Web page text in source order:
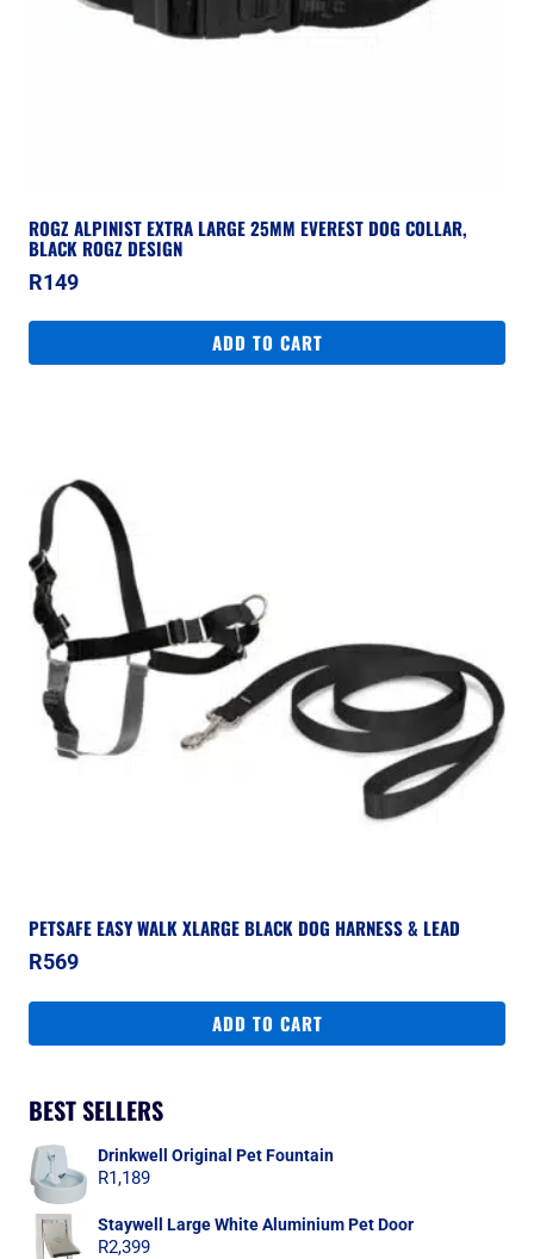
ROGZ ALPINIST EXTRA LARGE 25MM EVEREST DOG COLLAR,
BLACK ROGZ DESIGN
R149
ADD TO CART
PETSAFE EASY WALK XLARGE BLACK DOG HARNESS & LEAD
R569
ADD TO CART
BEST SELLERS
Drinkwell Original Pet Fountain
R1,189
Staywell Large White Aluminium Pet Door
R2,399